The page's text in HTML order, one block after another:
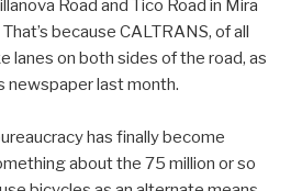
Road and Tico Road in Mira
because CALTRANS, of all
lanes on both sides of the road, as
newspaper last month.
has finally become
about the 75 million or so